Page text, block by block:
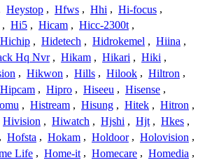
Heystop , Hfws , Hhi , Hi-focus ,
, Hi5 , Hicam , Hicc-2300t ,
Hichip , Hidetech , Hidrokemel , Hiina ,
Hq Nvr , Hikam , Hikari , Hiki ,
, Hikwon , Hills , Hilook , Hiltron ,
Hipcam , Hipro , Hiseeu , Hisense ,
, Histream , Hisung , Hitek , Hitron ,
Hivision , Hiwatch , Hjshi , Hjt , Hkes ,
, Hofsta , Hokam , Holdoor , Holovision ,
Life , Home-it , Homecare , Homedia ,